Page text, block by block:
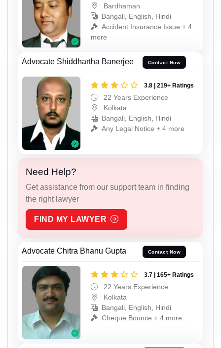
Bardhaman
Bangali, English, Hindi
Accident Insurance Issue + 4
more
Advocate Shiddhartha Banerjee Contact Now
3.8 | 219+ Ratings
22 Years Experience
Kolkata
Bangali, English, Hindi
Any Legal Notice + 4 more
Need Help?
Get assistance from our support team in finding
the right lawyer
FIND MY LAWYER
Advocate Chitra Bhanu Gupta Contact Now
3.7 | 165+ Ratings
22 Years Experience
Kolkata
Bangali, English, Hindi
Cheque Bounce + 4 more